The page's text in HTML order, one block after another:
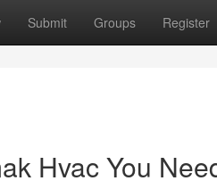
Submit Groups Register
Hvac You